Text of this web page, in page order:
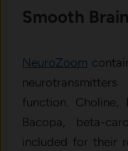
Smooth
NeuroZoom
function. Choline,
Bacopa, beta-
included for their